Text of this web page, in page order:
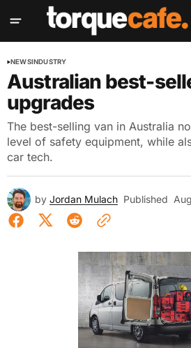
NEWSINDUSTRY
Australian best-
upgrades
The best-selling van in Australia
level of safety equipment, while
car tech.
by Jordan Mulach Published